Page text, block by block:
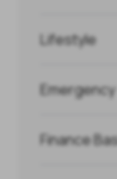
Lifestyle
Emergency
Finance